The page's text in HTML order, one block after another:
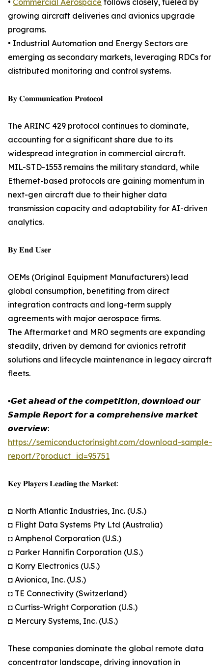
• Commercial Aerospace follows closely, fueled by
growing aircraft deliveries and avionics upgrade
programs.
• Industrial Automation and Energy Sectors are
emerging as secondary markets, leveraging RDCs for
distributed monitoring and control systems.
𝐁𝐲 𝐂𝐨𝐦𝐦𝐮𝐧𝐢𝐜𝐚𝐭𝐢𝐨𝐧 𝐏𝐫𝐨𝐭𝐨𝐜𝐨𝐥
The ARINC 429 protocol continues to dominate,
accounting for a significant share due to its
widespread integration in commercial aircraft.
MIL-STD-1553 remains the military standard, while
Ethernet-based protocols are gaining momentum in
next-gen aircraft due to their higher data
transmission capacity and adaptability for AI-driven
analytics.
𝐁𝐲 𝐄𝐧𝐝 𝐔𝐬𝐞𝐫
OEMs (Original Equipment Manufacturers) lead
global consumption, benefiting from direct
integration contracts and long-term supply
agreements with major aerospace firms.
The Aftermarket and MRO segments are expanding
steadily, driven by demand for avionics retrofit
solutions and lifecycle maintenance in legacy aircraft
fleets.
▪️𝙂𝙚𝙩 𝙖𝙝𝙚𝙖𝙙 𝙤𝙛 𝙩𝙝𝙚 𝙘𝙤𝙢𝙥𝙚𝙩𝙞𝙩𝙞𝙤𝙣, 𝙙𝙤𝙬𝙣𝙡𝙤𝙖𝙙 𝙤𝙪𝙧
𝙎𝙖𝙢𝙥𝙡𝙚 𝙍𝙚𝙥𝙤𝙧𝙩 𝙛𝙤𝙧 𝙖 𝙘𝙤𝙢𝙥𝙧𝙚𝙝𝙚𝙣𝙨𝙞𝙫𝙚 𝙢𝙖𝙧𝙠𝙚𝙩
𝙤𝙫𝙚𝙧𝙫𝙞𝙚𝙬:
https://semiconductorinsight.com/download-sample-
report/?product_id=95751
𝐊𝐞𝐲 𝐏𝐥𝐚𝐲𝐞𝐫𝐬 𝐋𝐞𝐚𝐝𝐢𝐧𝐠 𝐭𝐡𝐞 𝐌𝐚𝐫𝐤𝐞𝐭:
◘ North Atlantic Industries, Inc. (U.S.)
◘ Flight Data Systems Pty Ltd (Australia)
◘ Amphenol Corporation (U.S.)
◘ Parker Hannifin Corporation (U.S.)
◘ Korry Electronics (U.S.)
◘ Avionica, Inc. (U.S.)
◘ TE Connectivity (Switzerland)
◘ Curtiss-Wright Corporation (U.S.)
◘ Mercury Systems, Inc. (U.S.)
These companies dominate the global remote data
concentrator landscape, driving innovation in